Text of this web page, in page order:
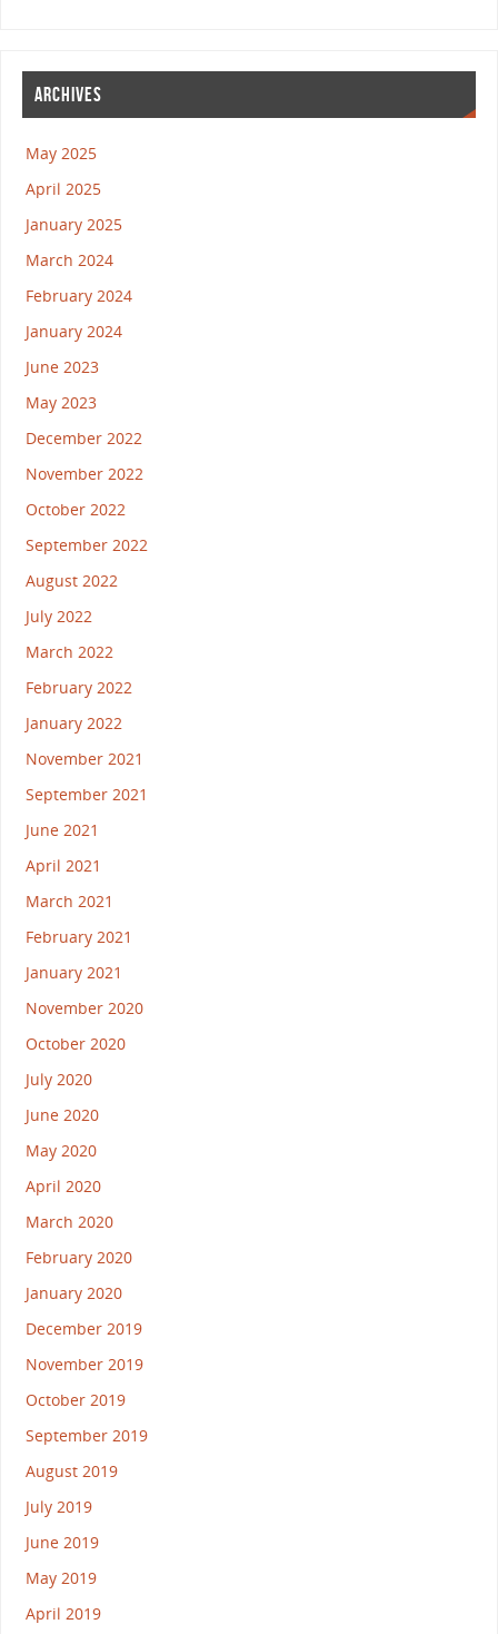
ARCHIVES
May 2025
April 2025
January 2025
March 2024
February 2024
January 2024
June 2023
May 2023
December 2022
November 2022
October 2022
September 2022
August 2022
July 2022
March 2022
February 2022
January 2022
November 2021
September 2021
June 2021
April 2021
March 2021
February 2021
January 2021
November 2020
October 2020
July 2020
June 2020
May 2020
April 2020
March 2020
February 2020
January 2020
December 2019
November 2019
October 2019
September 2019
August 2019
July 2019
June 2019
May 2019
April 2019